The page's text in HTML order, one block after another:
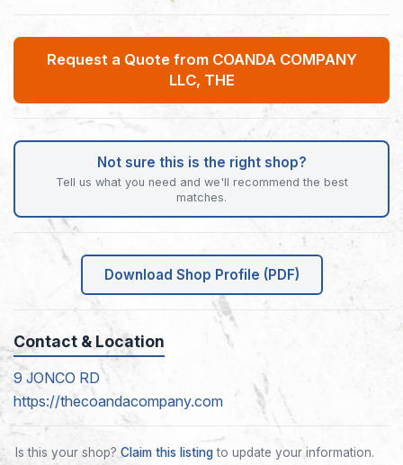
Request a Quote from COANDA COMPANY
LLC, THE
Not sure this is the right shop?
Tell us what you need and we'll recommend the best
matches.
Download Shop Profile (PDF)
Contact & Location
9 JONCO RD
https://thecoandacompany.com
Is this your shop? Claim this listingto update your information.